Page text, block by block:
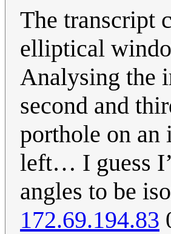
The transcript
elliptical
Analysing the
second and
porthole on an
left… I guess
angles to be
172.69.194.83